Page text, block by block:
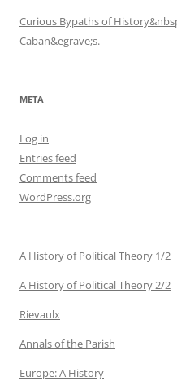
Curious Bypaths of
Caban&egrave;s.
META
Log in
Entries feed
Comments feed
WordPress.org
A History of Political Theory 1/2
A History of Political Theory 2/2
Rievaulx
Annals of the Parish
Europe: A History